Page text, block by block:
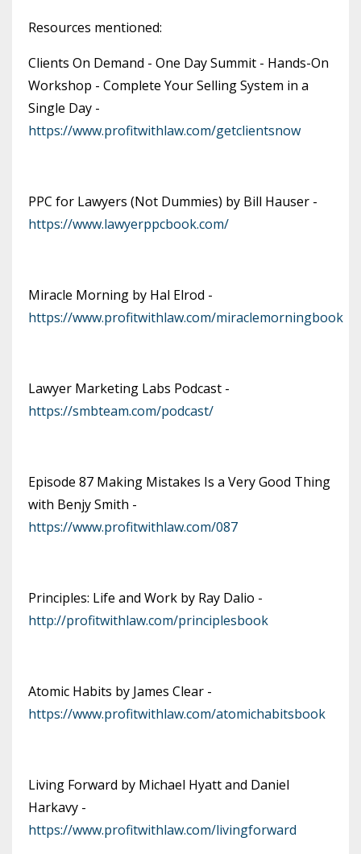
Resources mentioned:
Clients On Demand - One Day Summit - Hands-On
Workshop - Complete Your Selling System in a
Single Day -
https://www.profitwithlaw.com/getclientsnow
PPC for Lawyers (Not Dummies) by Bill Hauser -
https://www.lawyerppcbook.com/
Miracle Morning by Hal Elrod -
https://www.profitwithlaw.com/miraclemorningbook
Lawyer Marketing Labs Podcast -
https://smbteam.com/podcast/
Episode 87 Making Mistakes Is a Very Good Thing
with Benjy Smith -
https://www.profitwithlaw.com/087
Principles: Life and Work by Ray Dalio -
http://profitwithlaw.com/principlesbook
Atomic Habits by James Clear -
https://www.profitwithlaw.com/atomichabitsbook
Living Forward by Michael Hyatt and Daniel
Harkavy -
https://www.profitwithlaw.com/livingforward